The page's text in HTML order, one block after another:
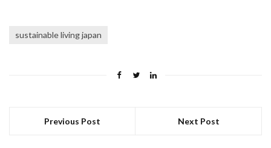
sustainable living japan
Previous Post Next Post